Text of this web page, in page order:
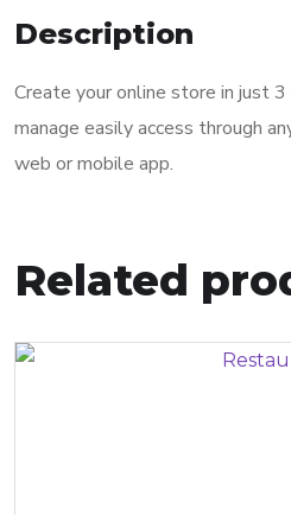
Description
Create your online store in just 3
manage easily access through
web or mobile app.
Related